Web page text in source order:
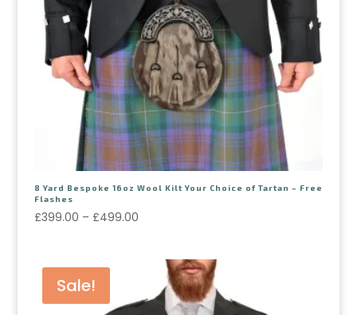
8 Yard Bespoke 16oz Wool Kilt Your Choice of Tartan – Free
Flashes
£399.00 – £499.00
Sale!